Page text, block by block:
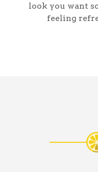
look you want
feeling